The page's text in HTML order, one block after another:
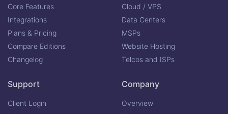
Core Features
Integrations
Plans & Pricing
Compare Editions
Changelog
Cloud / VPS
Data Centers
MSPs
Website Hosting
Telcos and ISPs
Support
Client Login
Company
Overview